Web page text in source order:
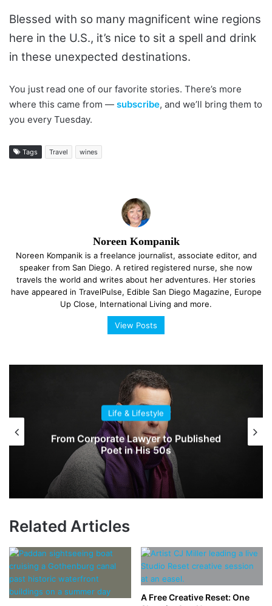
Blessed with so many magnificent wine regions
here in the U.S., it’s nice to sit a spell and drink
in these unexpected destinations.
You just read one of our favorite stories. There’s more
where this came from — subscribe, and we’ll bring them to
you every Tuesday.
Tags Travel wines
Noreen Kompanik
Noreen Kompanik is a freelance journalist, associate editor, and
speaker from San Diego. A retired registered nurse, she now
travels the world and writes about her adventures. Her stories
have appeared in TravelPulse, Edible San Diego Magazine, Europe
Up Close, International Living and more.
View Posts
Life & Lifestyle
From Corporate Lawyer to Published
Poet in His 50s
Related Articles
A Free Creative Reset: One